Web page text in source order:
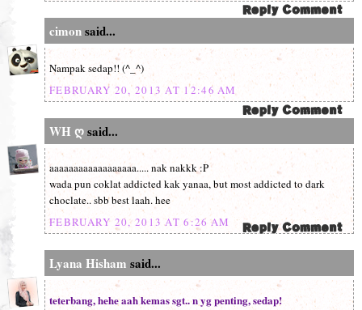
cimonsaid...
Nampak sedap!! (^_^)
FEBRUARY 20, 2013 AT 12:46 AM
WH ღsaid...
aaaaaaaaaaaaaaaaaa..... nak nakkk :P
wada pun coklat addicted kak yanaa, but most addicted to dark
choclate.. sbb best laah. hee
FEBRUARY 20, 2013 AT 6:26 AM
Lyana Hisham said...
teterbang, hehe aah kemas sgt.. n yg penting, sedap!